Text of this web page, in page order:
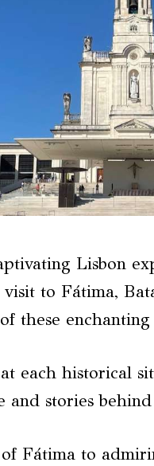
Lisbon
visit to Fátima,
these
each historical
and stories
Fátima to